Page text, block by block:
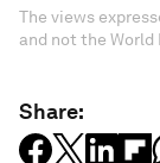
The views
and not the World
Share: